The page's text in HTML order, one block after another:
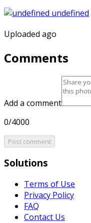
Uploaded ago
Comments
Add a comment
0/4000
Post comment
Solutions
Terms of Use
Privacy Policy
FAQ
Contact Us